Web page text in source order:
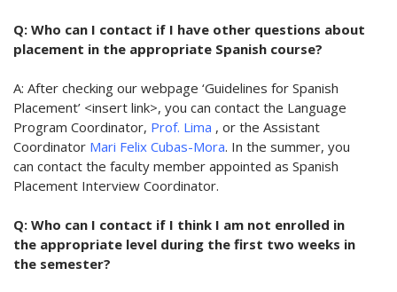
Q: Who can I contact if I have other questions about
placement in the appropriate Spanish course?
A: After checking our webpage ‘Guidelines for Spanish
Placement’ <insert link>, you can contact the Language
Program Coordinator, Prof. Lima , or the Assistant
Coordinator Mari Felix Cubas-Mora. In the summer, you
can contact the faculty member appointed as Spanish
Placement Interview Coordinator.
Q: Who can I contact if I think I am not enrolled in
the appropriate level during the first two weeks in
the semester?